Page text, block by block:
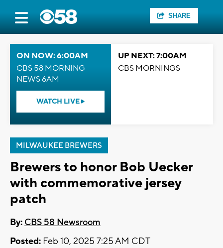
SHARE
ON NOW: 6:00AM
CBS 58 MORNING
NEWS 6AM
WATCH LIVE
UP NEXT: 7:00AM
CBS MORNINGS
MILWAUKEE BREWERS
Brewers to honor Bob Uecker
with commemorative jersey
patch
By: CBS 58 Newsroom
Posted: Feb 10, 2025 7:25 AM CDT